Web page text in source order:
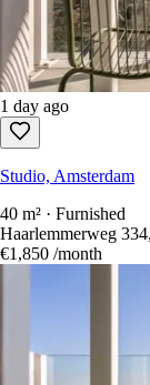
Nearby
Listings in
Within 15 km